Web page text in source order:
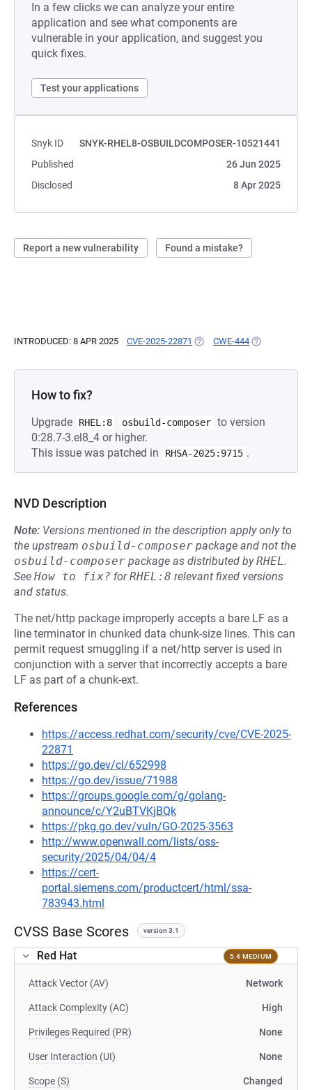
In a few clicks we can analyze your entire
application and see what components are
vulnerable in your application, and suggest you
quick fixes.
Test your applications
Snyk ID
SNYK-RHEL8-OSBUILDCOMPOSER-10521441
Published
26 Jun 2025
Disclosed
8 Apr 2025
Report a new vulnerability Found a mistake?
INTRODUCED: 8 APR 2025 CVE-2025-22871 (OPENS IN A NEW TAB)
CWE-444 (OPENS IN A
How to fix?
Upgrade RHEL:8 osbuild-composer to version
0:28.7-3.el8_4 or higher.
This issue was patched in
RHSA-2025:9715 .
NVD Description
Note: Versions mentioned in the description apply only to
the upstream osbuild-composer package and not the
osbuild-composer package as distributed byRHEL.
See How to fix? forRHEL:8 relevant fixed versions
and status.
The net/http package improperly accepts a bare LF as a
line terminator in chunked data chunk-size lines. This can
permit request smuggling if a net/http server is used in
conjunction with a server that incorrectly accepts a bare
LF as part of a chunk-ext.
References
https://access.redhat.com/security/cve/CVE-2025-
22871
https://go.dev/cl/652998
https://go.dev/issue/71988
https://groups.google.com/g/golang-
announce/c/Y2uBTVKjBQk
https://pkg.go.dev/vuln/GO-2025-3563
http://www.openwall.com/lists/oss-
security/2025/04/04/4
https://cert-
portal.siemens.com/productcert/html/ssa-
783943.html
CVSS Base Scores version 3.1
Red Hat 5.4 MEDIUM
Attack Vector (AV) Network
Attack Complexity (AC) High
Privileges Required (PR) None
User Interaction (UI) None
Scope (S) Changed